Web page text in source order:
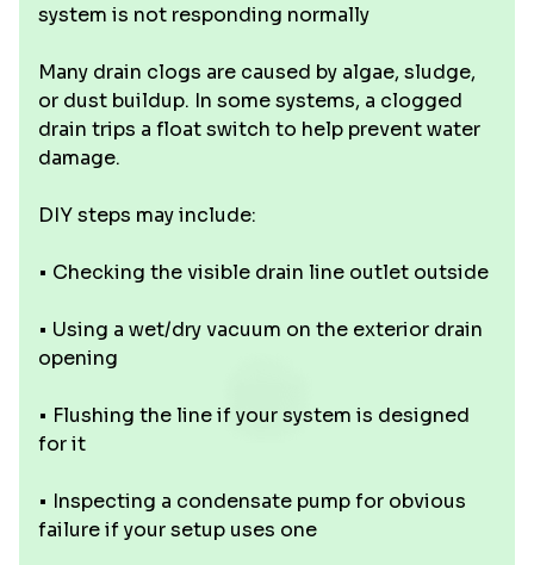
system is not responding normally
Many drain clogs are caused by algae, sludge,
or dust buildup. In some systems, a clogged
drain trips a float switch to help prevent water
damage.
DIY steps may include:
• Checking the visible drain line outlet outside
• Using a wet/dry vacuum on the exterior drain
opening
• Flushing the line if your system is designed
for it
• Inspecting a condensate pump for obvious
failure if your setup uses one